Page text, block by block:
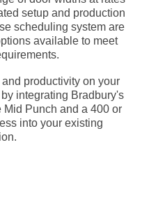
setup and production
scheduling system are
available to meet
productivity on your
integrating Bradbury's
Punch and a 400 or
into your existing